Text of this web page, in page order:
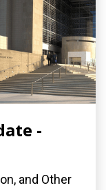
-
and Other